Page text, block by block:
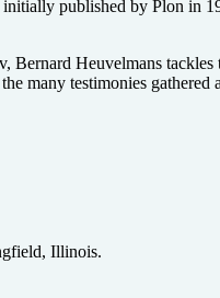
published by Plon in
Heuvelmans
many testimonies
Illinois.